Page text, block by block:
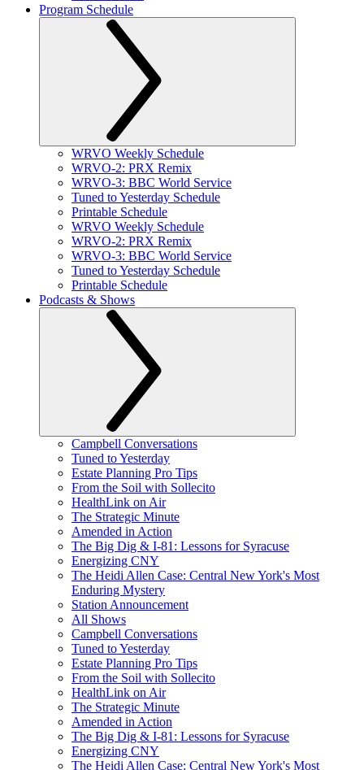
Program Schedule
WRVO Weekly Schedule
WRVO-2: PRX Remix
WRVO-3: BBC World Service
Tuned to Yesterday Schedule
Printable Schedule
WRVO Weekly Schedule
WRVO-2: PRX Remix
WRVO-3: BBC World Service
Tuned to Yesterday Schedule
Printable Schedule
Podcasts & Shows
Campbell Conversations
Tuned to Yesterday
Estate Planning Pro Tips
From the Soil with Sollecito
HealthLink on Air
The Strategic Minute
Amended in Action
The Big Dig & I-81: Lessons for Syracuse
Energizing CNY
The Heidi Allen Case: Central New York's Most
Enduring Mystery
Station Announcement
All Shows
Campbell Conversations
Tuned to Yesterday
Estate Planning Pro Tips
From the Soil with Sollecito
HealthLink on Air
The Strategic Minute
Amended in Action
The Big Dig & I-81: Lessons for Syracuse
Energizing CNY
The Heidi Allen Case: Central New York's Most